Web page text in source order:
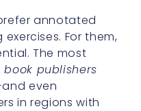
annotated
For them,
The most
publishers
even
in regions with